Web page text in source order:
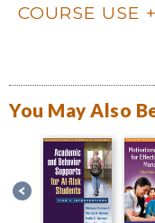
COURSE USE
You May Also